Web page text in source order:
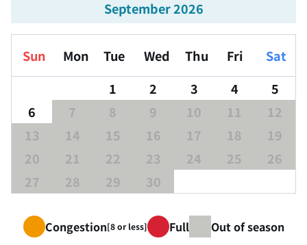
September 2026
Sun Mon Tue Wed Thu Fri
Sat
1
2 3 4
5
6
7 8 9 10 11
12
13
14 15 16 17 18
19
20
21 22 23 24 25
26
27
28 29 30
Congestion[8 or less] Full Out of season